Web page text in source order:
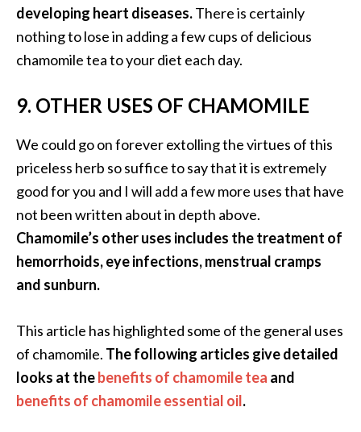
developing heart diseases.There is certainly
nothing to lose in adding a few cups of delicious
chamomile tea to your diet each day.
9. OTHER USES OF CHAMOMILE
We could go on forever extolling the virtues of this
priceless herb so suffice to say that it is extremely
good for you and I will add a few more uses that have
not been written about in depth above.
Chamomile’s other uses includes the treatment of
hemorrhoids, eye infections, menstrual cramps
and sunburn.
This article has highlighted some of the general uses
of chamomile. The following articles give detailed
looks at thebenefits of chamomile tea and
benefits of chamomile essential oil.